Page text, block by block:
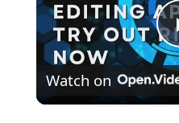
Watch on